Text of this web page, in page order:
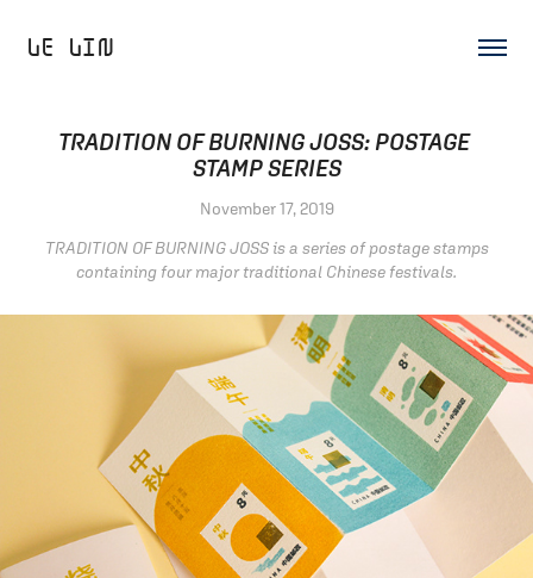
LE LIN
TRADITION OF BURNING JOSS: POSTAGE
STAMP SERIES
November 17, 2019
TRADITION OF BURNING JOSS is a series of postage stamps
containing four major traditional Chinese festivals.